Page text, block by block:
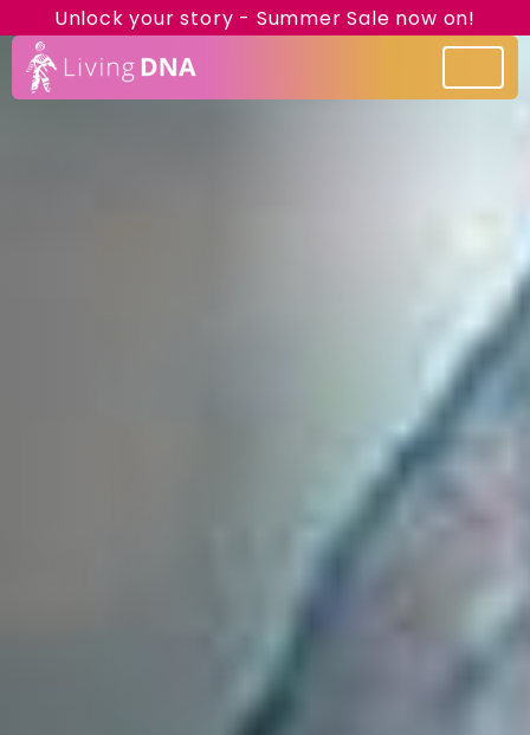
Unlock your story - Summer Sale now on!